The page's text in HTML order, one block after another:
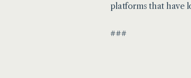
platforms that have
###